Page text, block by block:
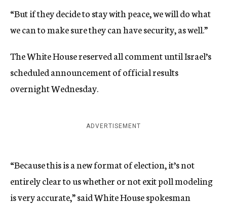
“But if they decide to stay with peace, we will do what
we can to make sure they can have security, as well.”
The White House reserved all comment until Israel’s
scheduled announcement of official results
overnight Wednesday.
ADVERTISEMENT
“Because this is a new format of election, it’s not
entirely clear to us whether or not exit poll modeling
is very accurate,” said White House spokesman